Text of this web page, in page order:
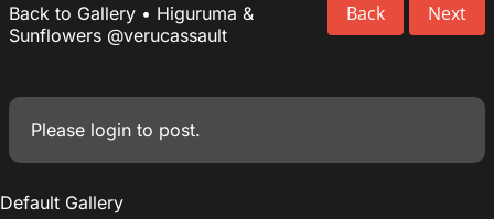
Back Next
Back to Gallery • Higuruma &
Sunflowers @verucassault
Please login to post.
Default Gallery